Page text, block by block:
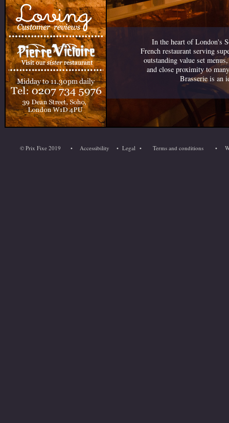
In the heart of London's
French restaurant serving
outstanding value set
and close proximity to
Brasserie is an
© Prix Fixe 2019 • Accessibility • Legal • Terms and conditions •